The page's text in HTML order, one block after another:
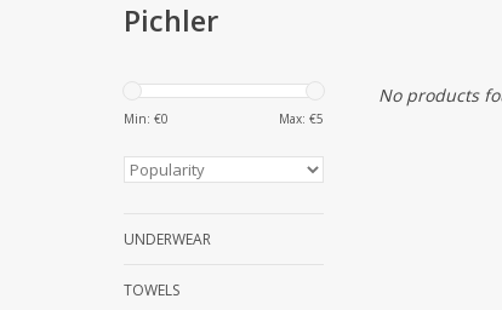
Pichler
Min: €0 Max: €5
UNDERWEAR
TOWELS
No products